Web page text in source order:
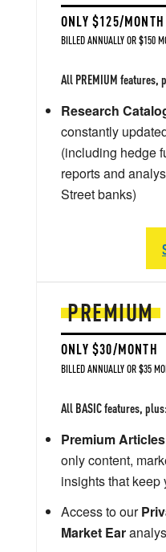
PREMIUM
ONLY $30/MONTH
BILLED ANNUALLY OR $35
All BASIC features,
Premium
only content,
insights that keep
Access to our
Market Ear
ONLY $125/MONTH
BILLED ANNUALLY OR $150
All PREMIUM features,
Research
constantly
(including hedge
reports and
Street banks)